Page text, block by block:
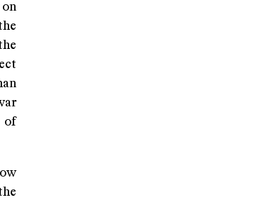
of